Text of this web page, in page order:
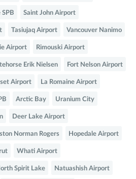
Saint John Airport
Tasiujaq Airport Vancouver Nanimo
Airport Rimouski Airport
Erik Nielsen Fort Nelson Airport
Airport La Romaine Airport
Arctic Bay Uranium City
Deer Lake Airport
Norman Rogers Hopedale Airport
Whati Airport
Spirit Lake Natuashish Airport